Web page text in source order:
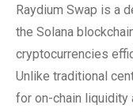
Raydium Swap is a
the Solana
cryptocurrencies
Unlike traditional
for on-chain liquidity